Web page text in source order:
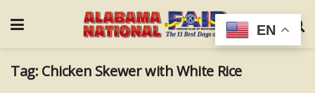
Tag: Chicken Skewer with White Rice
EN